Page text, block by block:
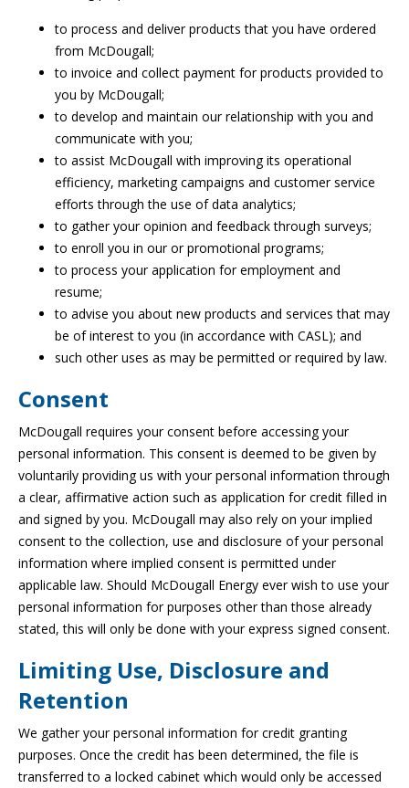
to process and deliver products that you have ordered
from McDougall;
to invoice and collect payment for products provided to
you by McDougall;
to develop and maintain our relationship with you and
communicate with you;
to assist McDougall with improving its operational
efficiency, marketing campaigns and customer service
efforts through the use of data analytics;
to gather your opinion and feedback through surveys;
to enroll you in our or promotional programs;
to process your application for employment and
resume;
to advise you about new products and services that may
be of interest to you (in accordance with CASL); and
such other uses as may be permitted or required by law.
Consent
McDougall requires your consent before accessing your
personal information. This consent is deemed to be given by
voluntarily providing us with your personal information through
a clear, affirmative action such as application for credit filled in
and signed by you. McDougall may also rely on your implied
consent to the collection, use and disclosure of your personal
information where implied consent is permitted under
applicable law. Should McDougall Energy ever wish to use your
personal information for purposes other than those already
stated, this will only be done with your express signed consent.
Limiting Use, Disclosure and
Retention
We gather your personal information for credit granting
purposes. Once the credit has been determined, the file is
transferred to a locked cabinet which would only be accessed